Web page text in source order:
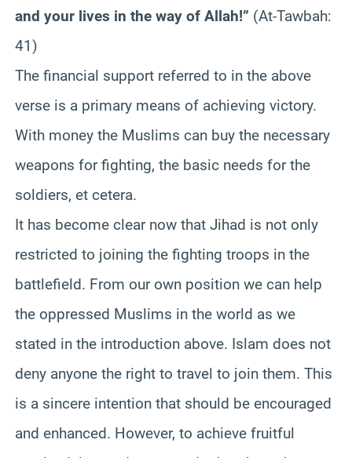
and your lives in the way of Allah!” (At-Tawbah:
41)
The financial support referred to in the above
verse is a primary means of achieving victory.
With money the Muslims can buy the necessary
weapons for fighting, the basic needs for the
soldiers, et cetera.
It has become clear now that Jihad is not only
restricted to joining the fighting troops in the
battlefield. From our own position we can help
the oppressed Muslims in the world as we
stated in the introduction above. Islam does not
deny anyone the right to travel to join them. This
is a sincere intention that should be encouraged
and enhanced. However, to achieve fruitful